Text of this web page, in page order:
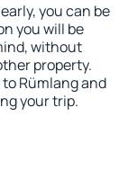
you can be
you will be
without
property.
Rümlang and
your trip.